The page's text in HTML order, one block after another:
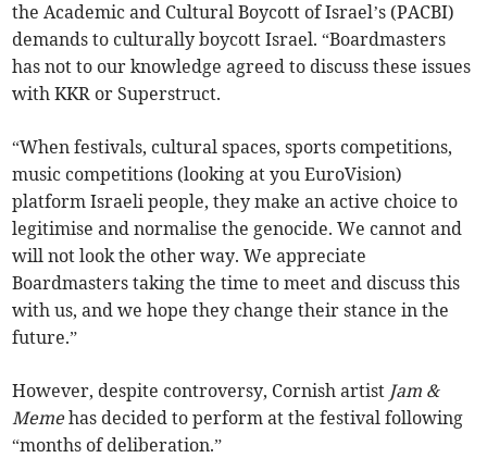
the Academic and Cultural Boycott of Israel’s (PACBI)
demands to culturally boycott Israel. “Boardmasters
has not to our knowledge agreed to discuss these issues
with KKR or Superstruct.
“When festivals, cultural spaces, sports competitions,
music competitions (looking at you EuroVision)
platform Israeli people, they make an active choice to
legitimise and normalise the genocide. We cannot and
will not look the other way. We appreciate
Boardmasters taking the time to meet and discuss this
with us, and we hope they change their stance in the
future.”
However, despite controversy, Cornish artist Jam &
Memehas decided to perform at the festival following
“months of deliberation.”